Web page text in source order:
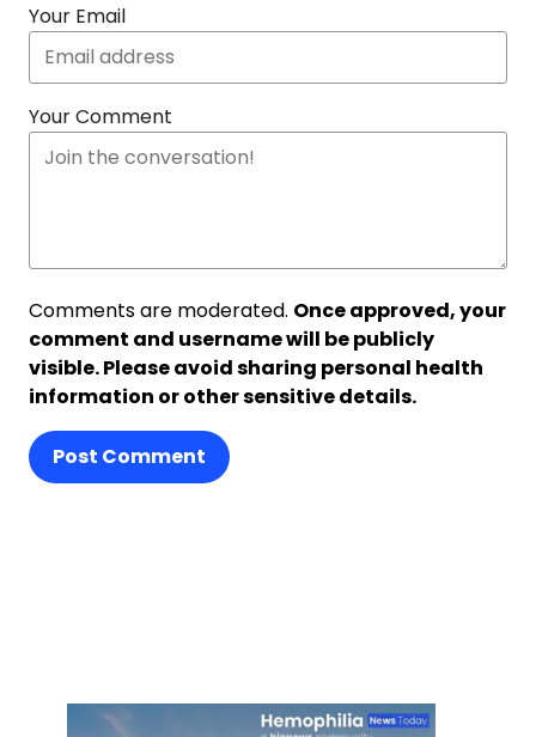
Your Email
Your Comment
Comments are moderated. Once approved, your
comment and username will be publicly
visible. Please avoid sharing personal health
information or other sensitive details.
Post Comment